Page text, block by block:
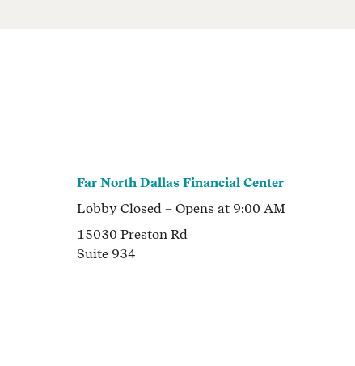
Far North Dallas Financial Center
Lobby Closed – Opens at 9:00 AM
15030 Preston Rd
Suite 934